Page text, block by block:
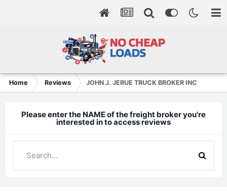
Home Reviews JOHN J. JERUE TRUCK BROKER INC
Please enter the NAME of the freight broker you're
interested in to access reviews